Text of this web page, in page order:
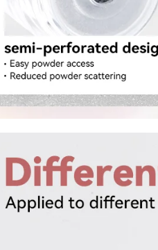
Receive an
For more information on
Privacy policy.